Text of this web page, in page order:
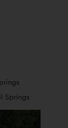
Springs